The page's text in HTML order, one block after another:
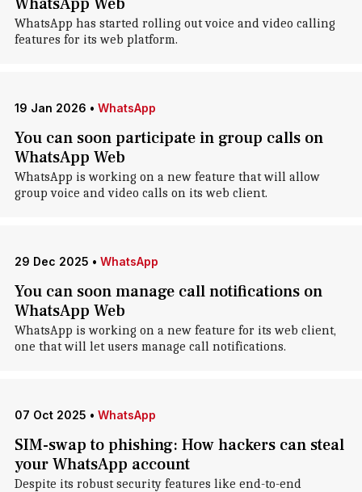
WhatsApp has started rolling out voice and video calling
features for its web platform.
19 Jan 2026 • WhatsApp
You can soon participate in group calls on
WhatsApp Web
WhatsApp is working on a new feature that will allow
group voice and video calls on its web client.
29 Dec 2025 • WhatsApp
You can soon manage call notifications on
WhatsApp Web
WhatsApp is working on a new feature for its web client,
one that will let users manage call notifications.
07 Oct 2025 • WhatsApp
SIM-swap to phishing: How hackers can steal
your WhatsApp account
Despite its robust security features like end-to-end